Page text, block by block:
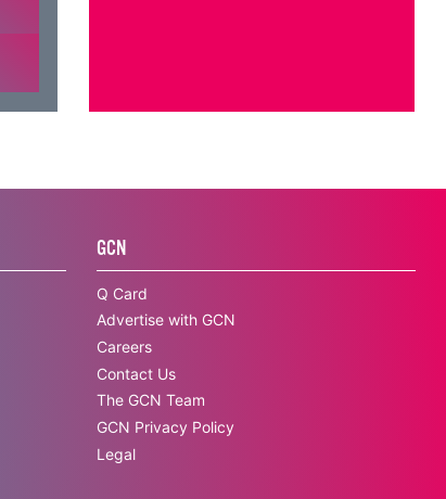
GCN
Q Card
Advertise with GCN
Careers
Contact Us
The GCN Team
GCN Privacy Policy
Legal